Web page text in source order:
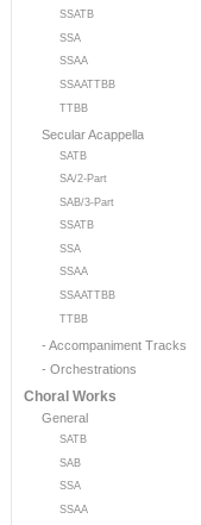
SSATB
SSA
SSAA
SSAATTBB
TTBB
Secular Acappella
SATB
SA/2-Part
SAB/3-Part
SSATB
SSA
SSAA
SSAATTBB
TTBB
- Accompaniment Tracks
- Orchestrations
Choral Works
General
SATB
SAB
SSA
SSAA